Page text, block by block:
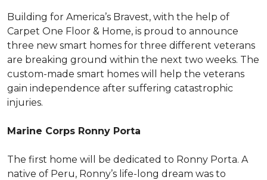
Building for America’s Bravest, with the help of
Carpet One Floor & Home, is proud to announce
three new smart homes for three different veterans
are breaking ground within the next two weeks. The
custom-made smart homes will help the veterans
gain independence after suffering catastrophic
injuries.
Marine Corps Ronny Porta
The first home will be dedicated to Ronny Porta. A
native of Peru, Ronny’s life-long dream was to